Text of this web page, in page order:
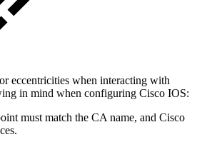
eccentricities when interacting with
in mind when configuring Cisco IOS:
must match the CA name, and Cisco